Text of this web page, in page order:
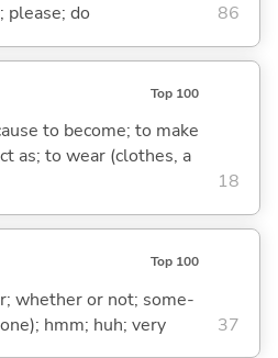
please; do 86
Top 100
to become; to make
as; to wear (clothes, a
18
Top 100
whether or not; some-
hmm; huh; very
37